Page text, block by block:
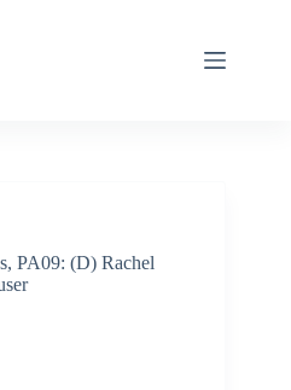
, PA09: (D) Rachel